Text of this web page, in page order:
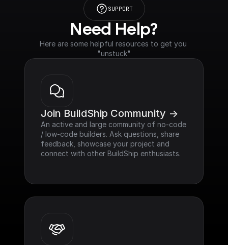
SUPPORT
Need Help?
Here are some helpful resources to get you
"unstuck"
Join BuildShip Community ->
An active and large community of no-code
/ low-code builders. Ask questions, share
feedback, showcase your project and
connect with other BuildShip enthusiasts.